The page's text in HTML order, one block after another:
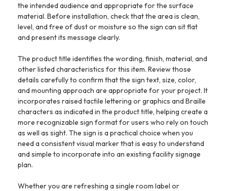
the intended audience and appropriate for the surface
material. Before installation, check that the area is clean,
level, and free of dust or moisture so the sign can sit flat
and present its message clearly.
The product title identifies the wording, finish, material, and
other listed characteristics for this item. Review those
details carefully to confirm that the sign text, size, color,
and mounting approach are appropriate for your project. It
incorporates raised tactile lettering or graphics and Braille
characters as indicated in the product title, helping create a
more recognizable sign format for users who rely on touch
as well as sight. The sign is a practical choice when you
need a consistent visual marker that is easy to understand
and simple to incorporate into an existing facility signage
plan.
Whether you are refreshing a single room label or